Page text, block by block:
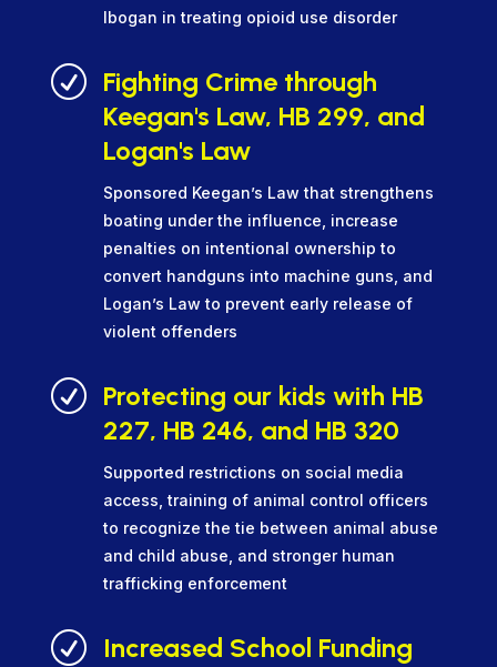
Ibogan in treating opioid use disorder
R Fighting Crime through
Keegan's Law, HB 299, and
Logan's Law
Sponsored Keegan’s Law that strengthens
boating under the influence, increase
penalties on intentional ownership to
convert handguns into machine guns, and
Logan’s Law to prevent early release of
violent offenders
R Protecting our kids with HB
227, HB 246, and HB 320
Supported restrictions on social media
access, training of animal control officers
to recognize the tie between animal abuse
and child abuse, and stronger human
trafficking enforcement
R Increased School Funding